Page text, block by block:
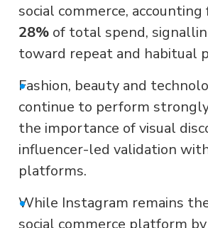
social commerce, accounting
28% of total spend,
toward repeat and habitual
•
Fashion, beauty and
continue to perform
the importance of visual
influencer-led validation
platforms.
•
While Instagram remains
social commerce platform